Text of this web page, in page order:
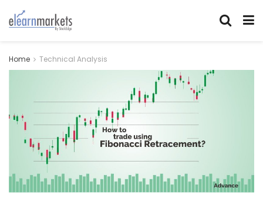
Home Technical Analysis